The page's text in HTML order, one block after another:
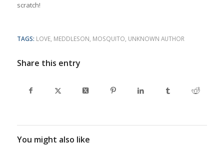
scratch!
TAGS: LOVE, MEDDLESON MOSQUITO UNKNOWN AUTHOR
Share this entry
You might also like